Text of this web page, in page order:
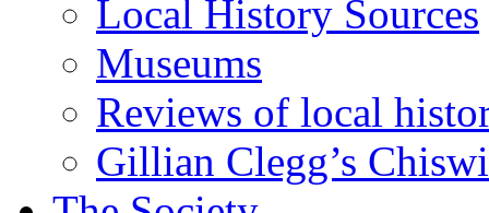
Local History Sources
Museums
Reviews of local
Gillian Clegg’s